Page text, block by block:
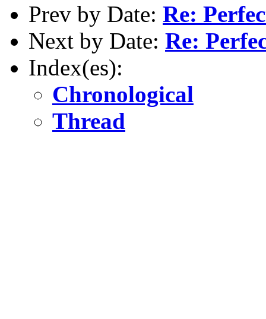
Prev by Date: Re:
Next by Date: Re:
Index(es):
Chronological
Thread